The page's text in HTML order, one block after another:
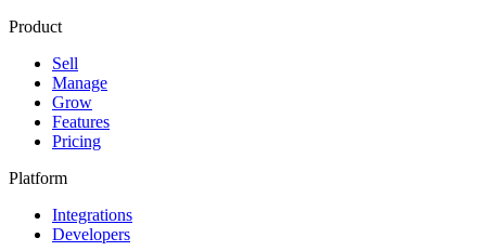
Product
Sell
Manage
Grow
Features
Pricing
Platform
Integrations
Developers